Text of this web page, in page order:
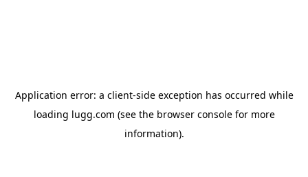
Application error: a client-side exception has occurred while
loading lugg.com (see the browser consolefor more
information).